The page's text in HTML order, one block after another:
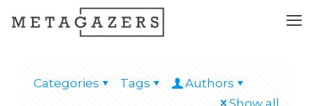
Categories Tags
Authors
Show all